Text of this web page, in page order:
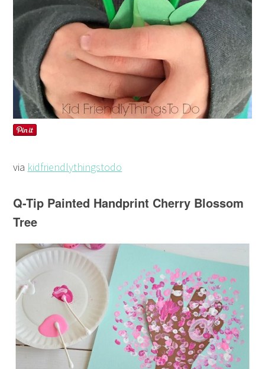
via kidfriendlythingstodo
Q-Tip Painted Handprint Cherry Blossom
Tree